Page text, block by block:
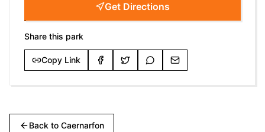
Get Directions
Share this park
Copy Link
Back to Caernarfon